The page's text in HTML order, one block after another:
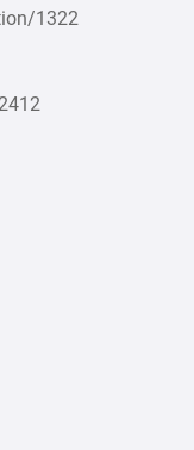
1322